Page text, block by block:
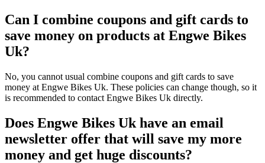
Can I combine coupons and gift cards to
save money on products at Engwe Bikes
Uk?
No, you cannot usual combine coupons and gift cards to save
money at Engwe Bikes Uk. These policies can change though, so it
is recommended to contact Engwe Bikes Uk directly.
Does Engwe Bikes Uk have an email
newsletter offer that will save my more
money and get huge discounts?